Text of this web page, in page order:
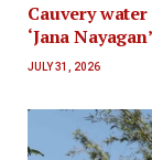
Cauvery
‘Jana
JULY 31, 2026